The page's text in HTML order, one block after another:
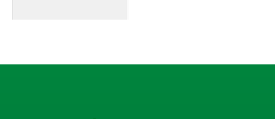
hose diameters.